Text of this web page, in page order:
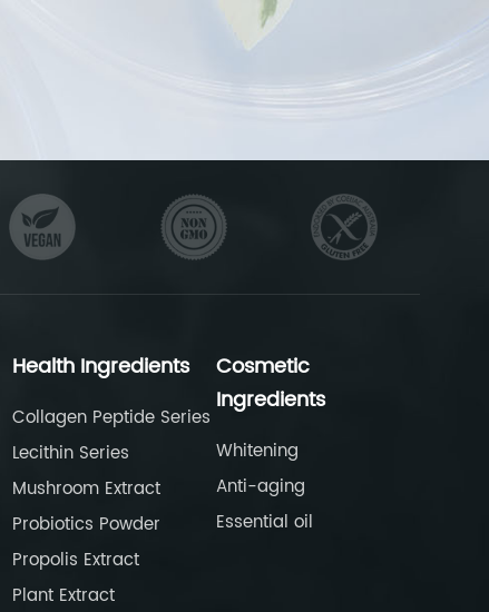
Health Ingredients
Collagen Peptide Series
Lecithin Series
Mushroom Extract
Probiotics Powder
Propolis Extract
Plant Extract
Cosmetic
Ingredients
Whitening
Anti-aging
Essential oil